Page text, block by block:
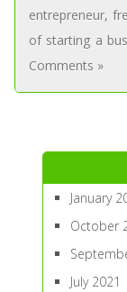
entrepreneur,
of starting a
Comments »
January
October
July 2021